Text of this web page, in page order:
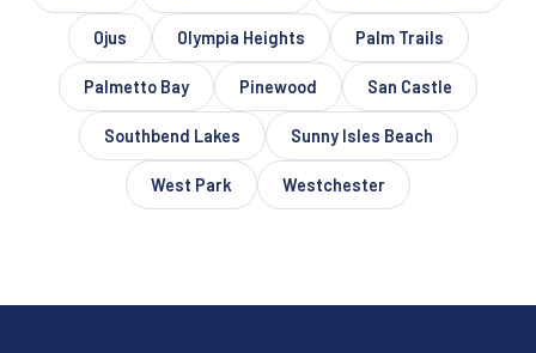
Ojus Olympia Heights Palm Trails
Palmetto Bay Pinewood San Castle
Southbend Lakes Sunny Isles Beach
West Park Westchester